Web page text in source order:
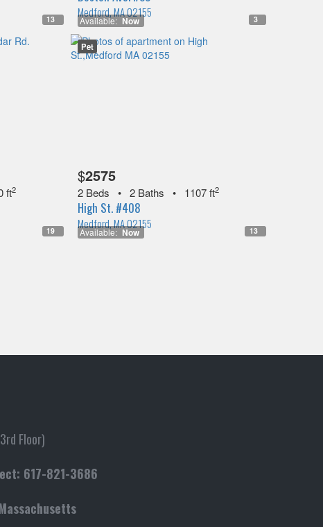
13 Available: Now 3
Medford, MA 02155
19
ft2
Pet
Available: Now 13
$2575
2 Beds • 2 Baths • 1107 ft2
High St. #408
Medford, MA 02155
Floor)
617-821-3686